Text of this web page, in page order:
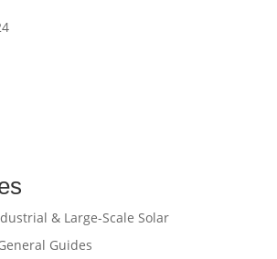
& Large-Scale Solar
Guides